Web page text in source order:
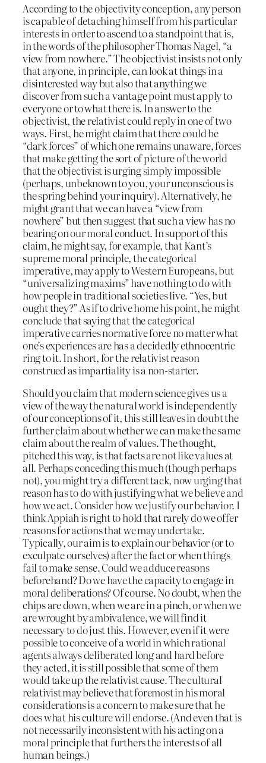
According to the objectivity conception, any person
is capable of detaching himself from his particular
interests in order to ascend to a standpoint that is,
in the words of the philosopher Thomas Nagel, “a
view from nowhere.” The objectivist insists not only
that anyone, in principle, can look at things in a
disinterested way but also that anything we
discover from such a vantage point must apply to
everyone or to what there is. In answer to the
objectivist, the relativist could reply in one of two
ways. First, he might claim that there could be
“dark forces” of which one remains unaware, forces
that make getting the sort of picture of the world
that the objectivist is urging simply impossible
(perhaps, unbeknown to you, your unconscious is
the spring behind your inquiry). Alternatively, he
might grant that we can have a “view from
nowhere” but then suggest that such a view has no
bearing on our moral conduct. In support of this
claim, he might say, for example, that Kant’s
supreme moral principle, the categorical
imperative, may apply to Western Europeans, but
“universalizing maxims” have nothing to do with
how people in traditional societies live. “Yes, but
ought they?” As if to drive home his point, he might
conclude that saying that the categorical
imperative carries normative force no matter what
one’s experiences are has a decidedly ethnocentric
ring to it. In short, for the relativist reason
construed as impartiality is a non-starter.
Should you claim that modern science gives us a
view of the way the natural world is independently
of our conceptions of it, this still leaves in doubt the
further claim about whether we can make the same
claim about the realm of values. The thought,
pitched this way, is that facts are not like values at
all. Perhaps conceding this much (though perhaps
not), you might try a different tack, now urging that
reason has to do with justifying what we believe and
how we act. Consider how we justify our behavior. I
think Appiah is right to hold that rarely do we offer
reasons for actions that we may undertake.
Typically, our aim is to explain our behavior (or to
exculpate ourselves) after the fact or when things
fail to make sense. Could we adduce reasons
beforehand? Do we have the capacity to engage in
moral deliberations? Of course. No doubt, when the
chips are down, when we are in a pinch, or when we
are wrought by ambivalence, we will find it
necessary to do just this. However, even if it were
possible to conceive of a world in which rational
agents always deliberated long and hard before
they acted, it is still possible that some of them
would take up the relativist cause. The cultural
relativist may believe that foremost in his moral
considerations is a concern to make sure that he
does what his culture will endorse. (And even that is
not necessarily inconsistent with his acting on a
moral principle that furthers the interests of all
human beings.)